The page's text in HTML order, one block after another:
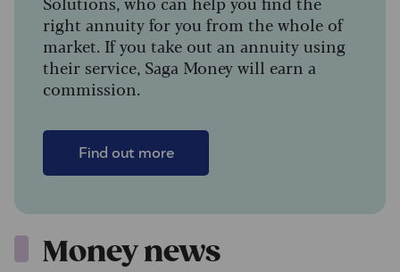
right annuity for you from the whole of
market. If you take out an annuity using
their service, Saga Money will earn a
commission.
Find out more
Money news